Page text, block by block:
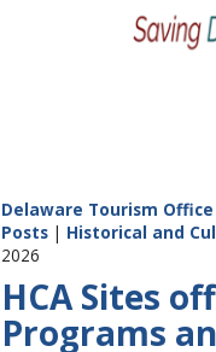
Delaware Tourism Office
Posts | Historical and
2026
HCA Sites
Programs